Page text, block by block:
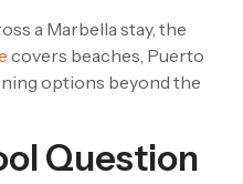
a Marbella stay, the
covers beaches, Puerto
options beyond the
Question